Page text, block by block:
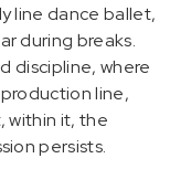
line dance ballet,
during breaks.
discipline, where
line,
within it, the
persists.